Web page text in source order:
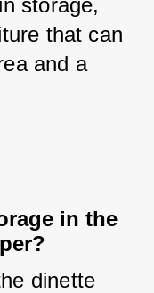
storage,
that can
and a
in the
dinette